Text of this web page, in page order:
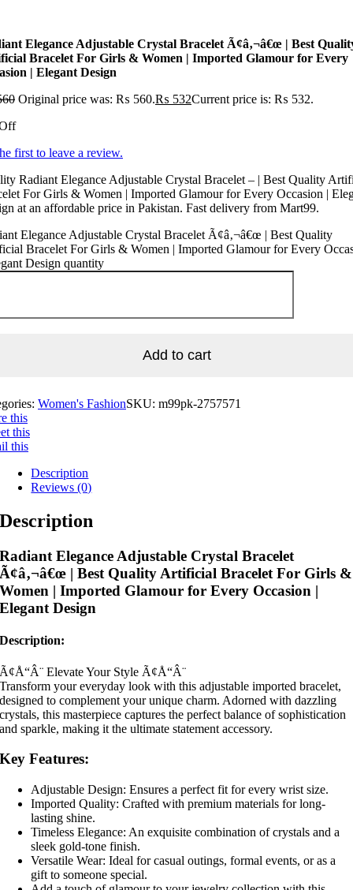
Elegance Adjustable Crystal Bracelet Ã¢â‚¬â€œ | Best
Bracelet For Girls & Women | Imported Glamour for Every
| Elegant Design
Original price was: ₨ 560.₨ 532Current price is: ₨ 532.
first to leave a review.
Radiant Elegance Adjustable Crystal Bracelet – | Best Quality
For Girls & Women | Imported Glamour for Every Occasion |
at an affordable price in Pakistan. Fast delivery from Mart99.
Elegance Adjustable Crystal Bracelet Ã¢â‚¬â€œ | Best Quality
Bracelet For Girls & Women | Imported Glamour for Every
Design quantity
Add to cart
Women's FashionSKU: m99pk-2757571
this
this
this
Description
Reviews (0)
Description
Radiant Elegance Adjustable Crystal Bracelet
Ã¢â‚¬â€œ | Best Quality Artificial Bracelet For Girls &
Women | Imported Glamour for Every Occasion |
Elegant Design
Description:
Ã¢Å“Â¨ Elevate Your Style Ã¢Å“Â¨
Transform your everyday look with this adjustable imported bracelet,
designed to complement your unique charm. Adorned with dazzling
crystals, this masterpiece captures the perfect balance of sophistication
and sparkle, making it the ultimate statement accessory.
Key Features:
Adjustable Design: Ensures a perfect fit for every wrist size.
Imported Quality: Crafted with premium materials for long-
lasting shine.
Timeless Elegance: An exquisite combination of crystals and a
sleek gold-tone finish.
Versatile Wear: Ideal for casual outings, formal events, or as a
gift to someone special.